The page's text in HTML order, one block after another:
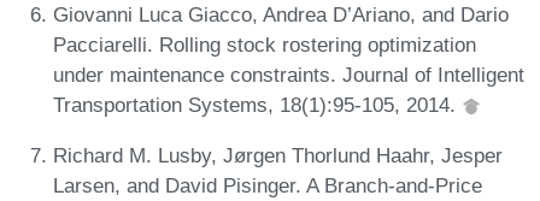
Giovanni Luca Giacco, Andrea D’Ariano, and Dario
Pacciarelli. Rolling stock rostering optimization
under maintenance constraints. Journal of Intelligent
Transportation Systems, 18(1):95-105, 2014.
Richard M. Lusby, Jørgen Thorlund Haahr, Jesper
Larsen, and David Pisinger. A Branch-and-Price